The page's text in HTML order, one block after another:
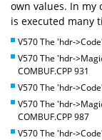
own values. In my
is executed many
V570 The 'hdr-
V570 The 'hdr-
COMBUF.CPP 931
V570 The 'hdr-
V570 The 'hdr-
COMBUF.CPP 987
V570 The 'hdr-